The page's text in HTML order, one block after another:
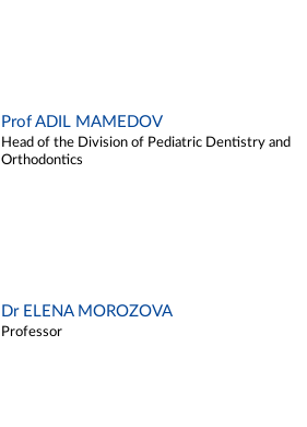
Prof ADIL MAMEDOV
Head of the Division of Pediatric Dentistry and
Orthodontics
Dr ELENA MOROZOVA
Professor